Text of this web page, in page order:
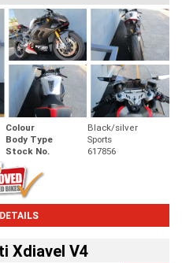
Colour
Black/silver
Body Type
Sports
Stock No. 617856
Xdiavel V4